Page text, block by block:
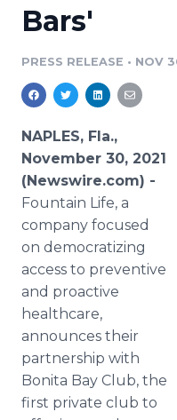
Media Database
Media Monitoring
Analytics
Media Room
Education
Blog
PR & Earned
For Journalists
RSS Feeds
Support
Newsroom
Log In
Bars'
PRESS RELEASE • NOV
NAPLES, Fla.,
November 30, 2021
(Newswire.com) -
Fountain Life, a
company focused
on democratizing
access to preventive
and proactive
healthcare,
announces their
partnership with
Bonita Bay Club, the
first private club to